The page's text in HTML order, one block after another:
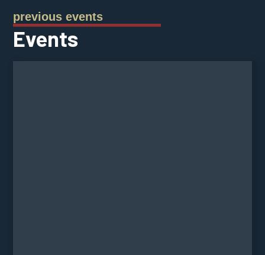
previous events
Events